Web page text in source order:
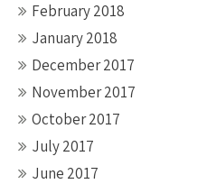
February 2018
January 2018
December 2017
November 2017
October 2017
July 2017
June 2017